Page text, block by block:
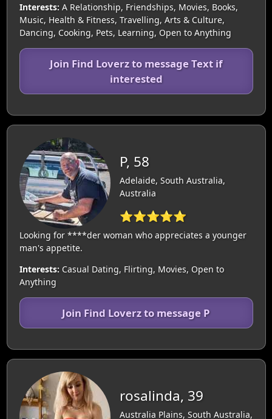
Interests: A Relationship, Friendships, Movies, Books,
Music, Health & Fitness, Travelling, Arts & Culture,
Dancing, Cooking, Pets, Learning, Open to Anything
Join Find Loverz to message Text if
interested
P, 58
Adelaide, South Australia,
Australia
⭐⭐⭐⭐⭐
Looking for ****der woman who appreciates a younger
man's appetite.
Interests: Casual Dating, Flirting, Movies, Open to
Anything
Join Find Loverz to message P
rosalinda, 39
Australia Plains, South Australia,